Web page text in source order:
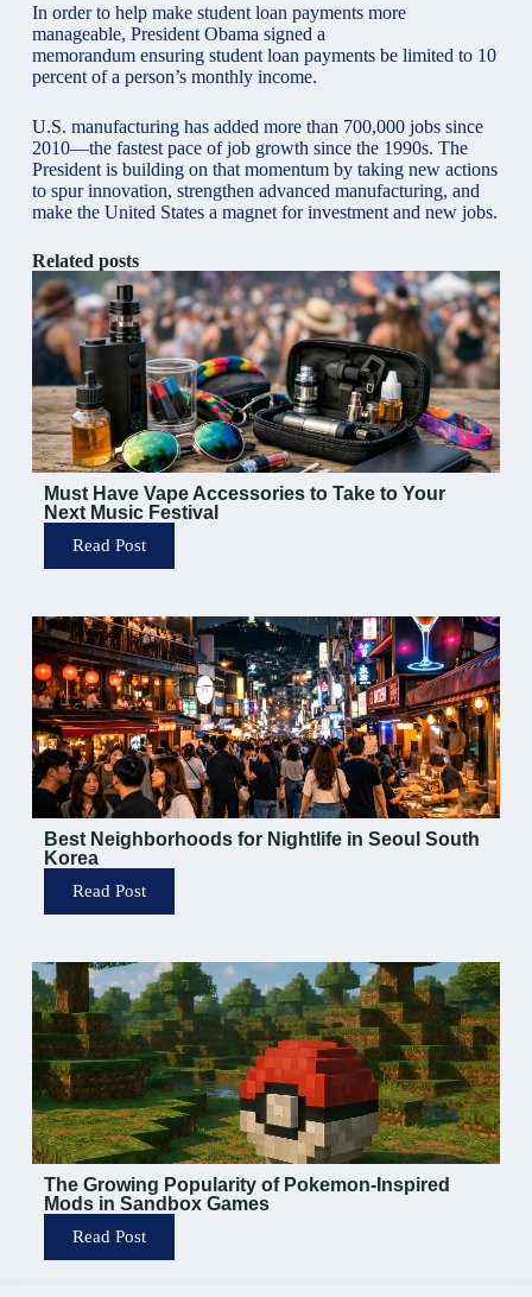
In order to help make student loan payments more
manageable, President Obama signed a
memorandum ensuring student loan payments be limited to 10
percent of a person’s monthly income.
U.S. manufacturing has added more than 700,000 jobs since
2010—the fastest pace of job growth since the 1990s. The
President is building on that momentum by taking new actions
to spur innovation, strengthen advanced manufacturing, and
make the United States a magnet for investment and new jobs.
Related posts
Must Have Vape Accessories to Take to Your
Next Music Festival
Read Post
Best Neighborhoods for Nightlife in Seoul South
Korea
Read Post
The Growing Popularity of Pokemon-Inspired
Mods in Sandbox Games
Read Post